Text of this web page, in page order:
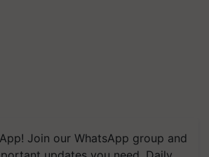
Join our WhatsApp group and